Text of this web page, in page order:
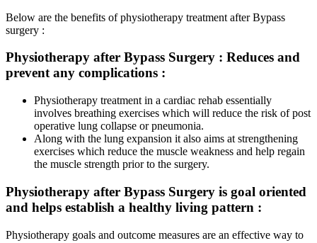
Below are the benefits of physiotherapy treatment after Bypass
surgery :
Physiotherapy after Bypass Surgery : Reduces and
prevent any complications :
Physiotherapy treatment in a cardiac rehab essentially
involves breathing exercises which will reduce the risk of post
operative lung collapse or pneumonia.
Along with the lung expansion it also aims at strengthening
exercises which reduce the muscle weakness and help regain
the muscle strength prior to the surgery.
Physiotherapy after Bypass Surgery is goal oriented
and helps establish a healthy living pattern :
Physiotherapy goals and outcome measures are an effective way to